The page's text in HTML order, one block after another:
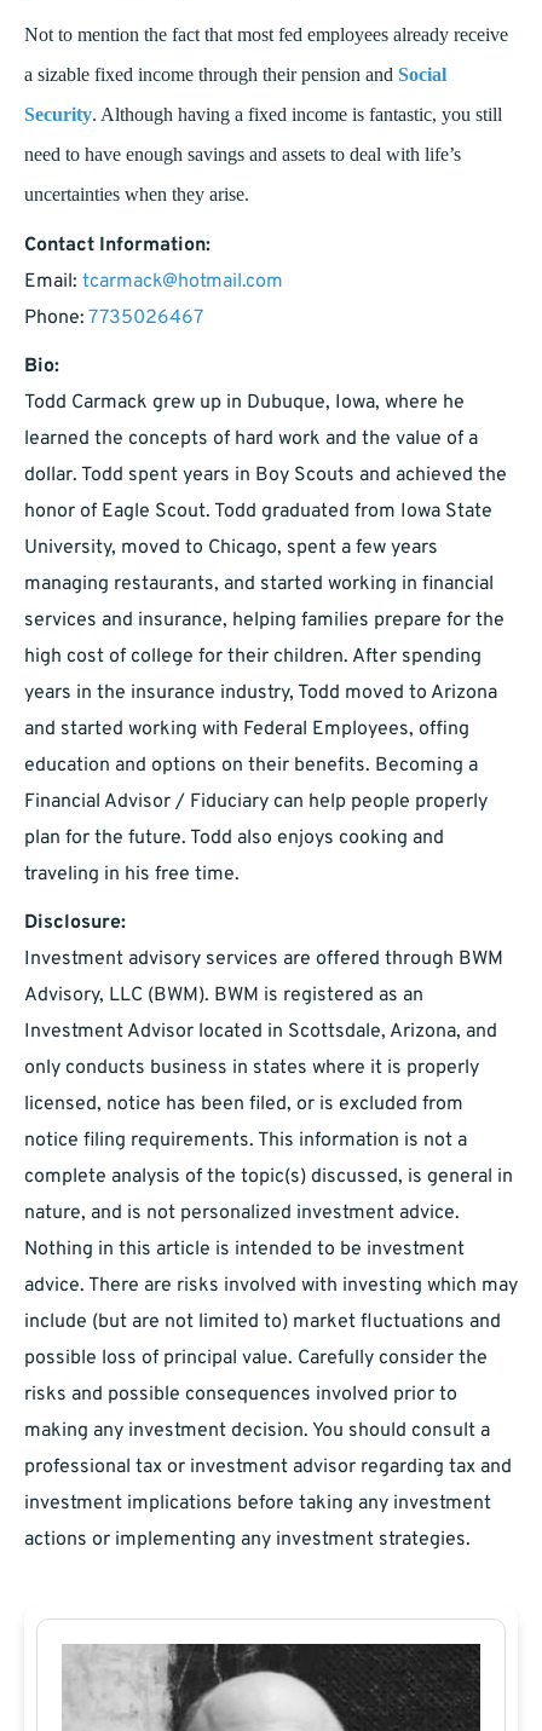
Not to mention the fact that most fed employees already receive
a sizable fixed income through their pension and Social
Security. Although having a fixed income is fantastic, you still
need to have enough savings and assets to deal with life’s
uncertainties when they arise.
Contact Information:
Email: tcarmack@hotmail.com
Phone: 7735026467
Bio:
Todd Carmack grew up in Dubuque, Iowa, where he
learned the concepts of hard work and the value of a
dollar. Todd spent years in Boy Scouts and achieved the
honor of Eagle Scout. Todd graduated from Iowa State
University, moved to Chicago, spent a few years
managing restaurants, and started working in financial
services and insurance, helping families prepare for the
high cost of college for their children. After spending
years in the insurance industry, Todd moved to Arizona
and started working with Federal Employees, offing
education and options on their benefits. Becoming a
Financial Advisor / Fiduciary can help people properly
plan for the future. Todd also enjoys cooking and
traveling in his free time.
Disclosure:
Investment advisory services are offered through BWM
Advisory, LLC (BWM). BWM is registered as an
Investment Advisor located in Scottsdale, Arizona, and
only conducts business in states where it is properly
licensed, notice has been filed, or is excluded from
notice filing requirements. This information is not a
complete analysis of the topic(s) discussed, is general in
nature, and is not personalized investment advice.
Nothing in this article is intended to be investment
advice. There are risks involved with investing which may
include (but are not limited to) market fluctuations and
possible loss of principal value. Carefully consider the
risks and possible consequences involved prior to
making any investment decision. You should consult a
professional tax or investment advisor regarding tax and
investment implications before taking any investment
actions or implementing any investment strategies.